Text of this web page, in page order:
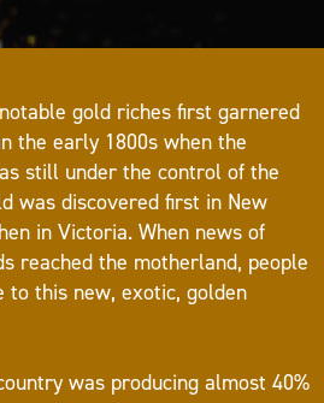
gold riches first garnered
the early 1800s when the
still under the control of the
was discovered first in New
in Victoria. When news of
reached the motherland, people
to this new, exotic, golden
was producing almost 40%